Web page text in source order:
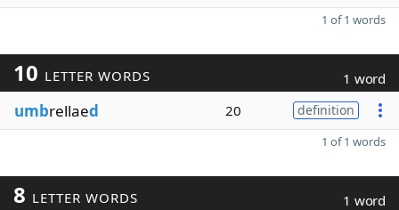
1 of 1 words
10 LETTER WORDS 1 word
umbrellaed 20 definition
1 of 1 words
8 LETTER WORDS 1 word